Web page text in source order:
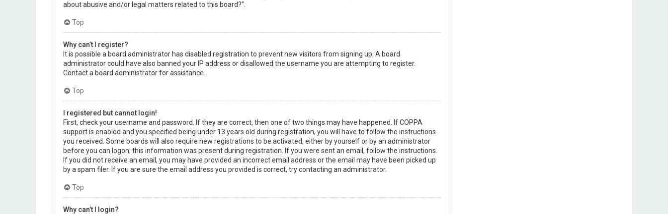
about abusive and/or legal matters related to this board?”.
Top
Why can’t I register?
It is possible a board administrator has disabled registration to prevent new visitors from signing up. A board
administrator could have also banned your IP address or disallowed the username you are attempting to register.
Contact a board administrator for assistance.
Top
I registered but cannot login!
First, check your username and password. If they are correct, then one of two things may have happened. If COPPA
support is enabled and you specified being under 13 years old during registration, you will have to follow the instructions
you received. Some boards will also require new registrations to be activated, either by yourself or by an administrator
before you can logon; this information was present during registration. If you were sent an email, follow the instructions.
If you did not receive an email, you may have provided an incorrect email address or the email may have been picked up
by a spam filer. If you are sure the email address you provided is correct, try contacting an administrator.
Top
Why can’t I login?